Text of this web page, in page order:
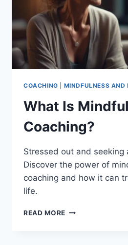
COACHING MINDFULNESS AND
What Is
Coaching?
Stressed out and seeking
Discover the power of
coaching and how it can
life.
READ MORE WHAT